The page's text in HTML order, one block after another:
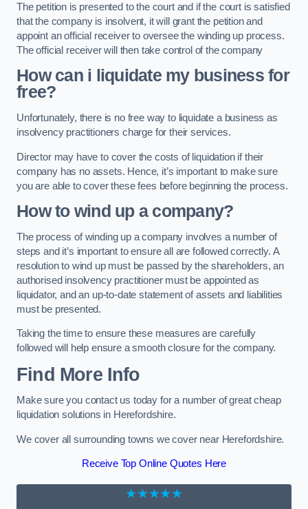
The petition is presented to the court and if the court is satisfied
that the company is insolvent, it will grant the petition and
appoint an official receiver to oversee the winding up process.
The official receiver will then take control of the company
How can i liquidate my business for
free?
Unfortunately, there is no free way to liquidate a business as
insolvency practitioners charge for their services.
Director may have to cover the costs of liquidation if their
company has no assets. Hence, it’s important to make sure
you are able to cover these fees before beginning the process.
How to wind up a company?
The process of winding up a company involves a number of
steps and it’s important to ensure all are followed correctly. A
resolution to wind up must be passed by the shareholders, an
authorised insolvency practitioner must be appointed as
liquidator, and an up-to-date statement of assets and liabilities
must be presented.
Taking the time to ensure these measures are carefully
followed will help ensure a smooth closure for the company.
Find More Info
Make sure you contact us today for a number of great cheap
liquidation solutions in Herefordshire.
We cover all surrounding towns we cover near Herefordshire.
Receive Top Online Quotes Here
★★★★★